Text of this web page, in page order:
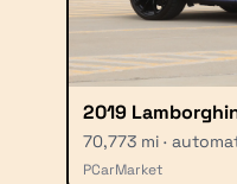
2019
70,773 mi ·
PCarMarket